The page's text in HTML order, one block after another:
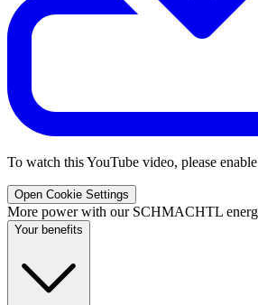
To watch this YouTube video, please
Open Cookie Settings
More power with our SCHMACHTL
Your benefits